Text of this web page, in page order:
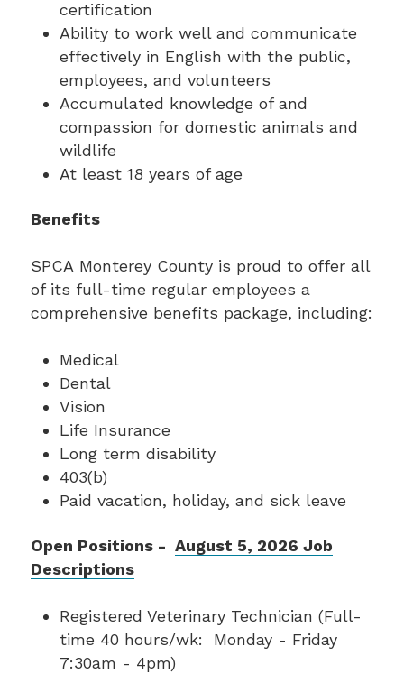
certification
Ability to work well and communicate
effectively in English with the public,
employees, and volunteers
Accumulated knowledge of and
compassion for domestic animals and
wildlife
At least 18 years of age
Benefits
SPCA Monterey County is proud to offer all
of its full-time regular employees a
comprehensive benefits package, including:
Medical
Dental
Vision
Life Insurance
Long term disability
403(b)
Paid vacation, holiday, and sick leave
Open Positions - August 5, 2026 Job
Descriptions
Registered Veterinary Technician (Full-
time 40 hours/wk: Monday - Friday
7:30am - 4pm)